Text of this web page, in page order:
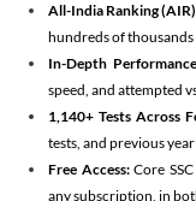
All-India Ranking
hundreds of thousands
In-Depth
speed, and attempted
1,140+ Tests Across
tests, and previous
Free Access:Core
any subscription, in